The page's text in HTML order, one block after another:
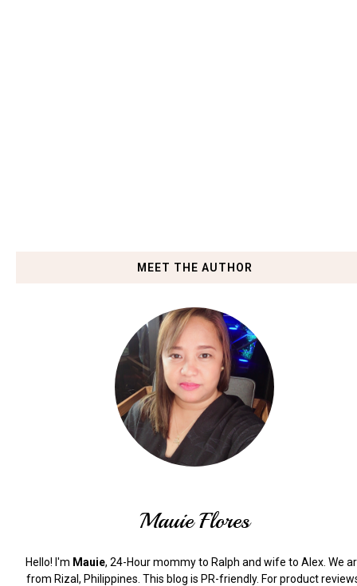
MEET THE AUTHOR
Mauie Flores
Hello! I'm Mauie, 24-Hour mommy to Ralph and wife to Alex. We
from Rizal, Philippines. This blog is PR-friendly. For product